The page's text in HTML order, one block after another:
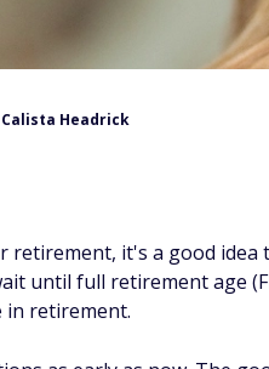
Calista Headrick
retirement, it's a good
until full retirement age
in retirement.